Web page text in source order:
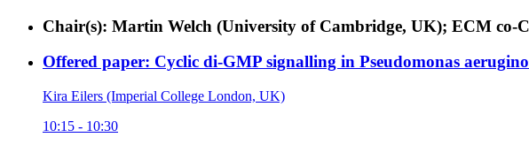
Chair(s): Martin Welch (University of Cambridge, UK); ECM co-
Offered paper: Cyclic di-GMP signalling in Pseudomonas
Kira Eilers (Imperial College London, UK)
10:15 - 10:30